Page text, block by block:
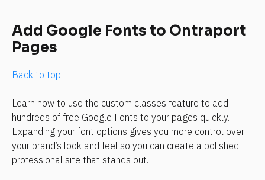
Add Google Fonts to Ontraport
Pages
Back to top
Learn how to use the custom classes feature to add
hundreds of free Google Fonts to your pages quickly.
Expanding your font options gives you more control over
your brand’s look and feel so you can create a polished,
professional site that stands out.